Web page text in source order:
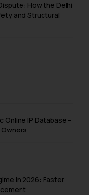
How the Delhi
and Structural
Online IP Database –
in 2026: Faster